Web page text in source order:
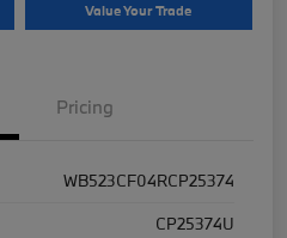
Value Your Trade
Pricing
WB523CF04RCP25374
CP25374U